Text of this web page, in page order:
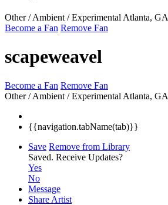
Other / Ambient / Experimental Atlanta, GA
Become a Fan Remove Fan
scapeweavel
Become a Fan Remove Fan
Other / Ambient / Experimental Atlanta, GA
{{navigation.tabName(tab)}}
Save Remove from Library
Saved. Receive Updates?
Yes
No
Message
Share Artist